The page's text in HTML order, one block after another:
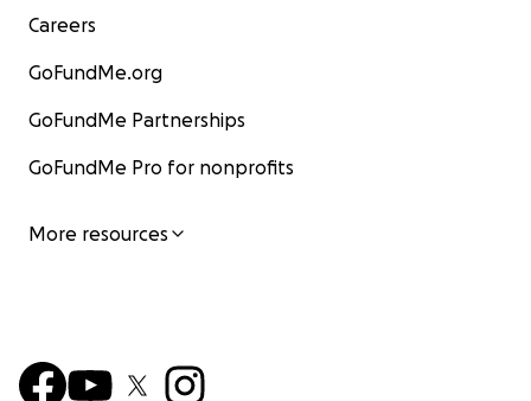
Careers
GoFundMe.org
GoFundMe Partnerships
GoFundMe Pro for nonprofits
More resources